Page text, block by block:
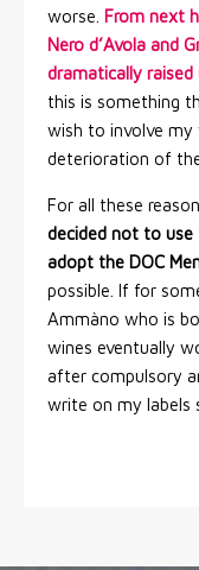
worse. From next
Nero d’Avola and
dramatically
this is something
wish to involve my
deterioration of
For all these
decided not to use
adopt the DOC
possible. If for
Ammàno who is
wines eventually
after compulsory
write on my labels